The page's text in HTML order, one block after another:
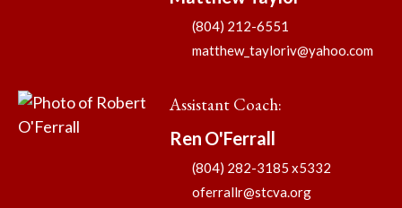
(804) 212-6551
matthew_tayloriv@yahoo.com
Assistant Coach:
Ren O'Ferrall
(804) 282-3185 x5332
oferrallr@stcva.org